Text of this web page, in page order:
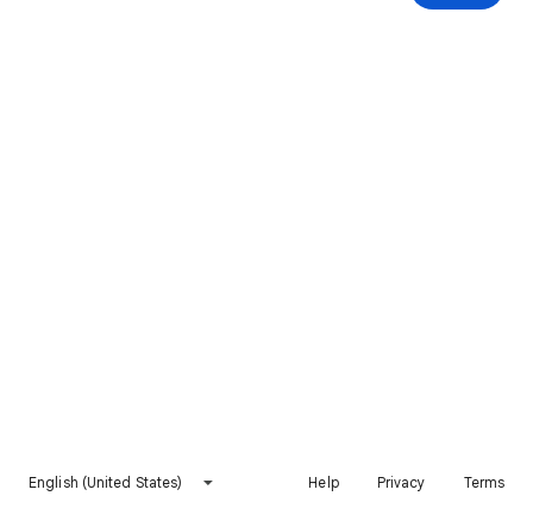
English (United States) Help Privacy Terms